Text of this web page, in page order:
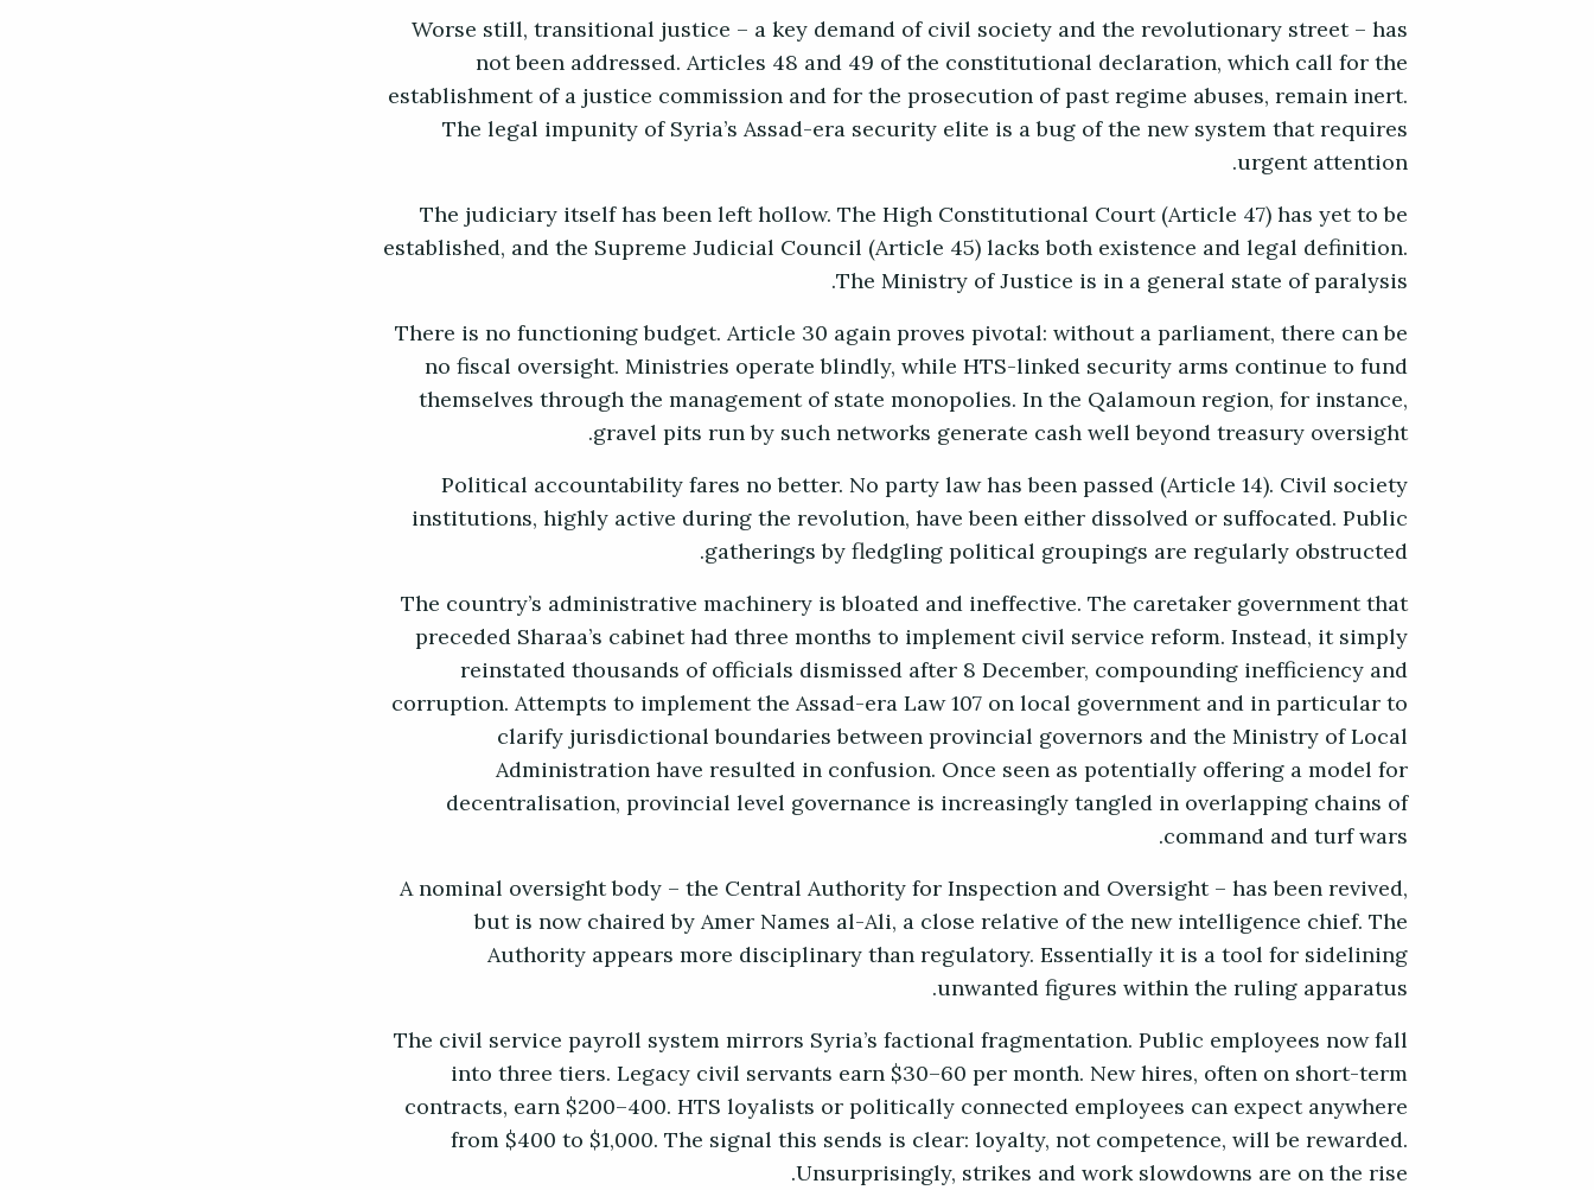
Worse still, transitional justice – a key demand of civil society and the revolutionary street – has
not been addressed. Articles 48 and 49 of the constitutional declaration, which call for the
establishment of a justice commission and for the prosecution of past regime abuses, remain inert.
The legal impunity of Syria’s Assad-era security elite is a bug of the new system that requires
urgent attention.
The judiciary itself has been left hollow. The High Constitutional Court (Article 47) has yet to be
established, and the Supreme Judicial Council (Article 45) lacks both existence and legal definition.
The Ministry of Justice is in a general state of paralysis.
There is no functioning budget. Article 30 again proves pivotal: without a parliament, there can be
no fiscal oversight. Ministries operate blindly, while HTS-linked security arms continue to fund
themselves through the management of state monopolies. In the Qalamoun region, for instance,
gravel pits run by such networks generate cash well beyond treasury oversight.
Political accountability fares no better. No party law has been passed (Article 14). Civil society
institutions, highly active during the revolution, have been either dissolved or suffocated. Public
gatherings by fledgling political groupings are regularly obstructed.
The country’s administrative machinery is bloated and ineffective. The caretaker government that
preceded Sharaa’s cabinet had three months to implement civil service reform. Instead, it simply
reinstated thousands of officials dismissed after 8 December, compounding inefficiency and
corruption. Attempts to implement the Assad-era Law 107 on local government and in particular to
clarify jurisdictional boundaries between provincial governors and the Ministry of Local
Administration have resulted in confusion. Once seen as potentially offering a model for
decentralisation, provincial level governance is increasingly tangled in overlapping chains of
command and turf wars.
A nominal oversight body – the Central Authority for Inspection and Oversight – has been revived,
but is now chaired by Amer Names al-Ali, a close relative of the new intelligence chief. The
Authority appears more disciplinary than regulatory. Essentially it is a tool for sidelining
unwanted figures within the ruling apparatus.
The civil service payroll system mirrors Syria’s factional fragmentation. Public employees now fall
into three tiers. Legacy civil servants earn $30–60 per month. New hires, often on short-term
contracts, earn $200–400. HTS loyalists or politically connected employees can expect anywhere
from $400 to $1,000. The signal this sends is clear: loyalty, not competence, will be rewarded.
Unsurprisingly, strikes and work slowdowns are on the rise.